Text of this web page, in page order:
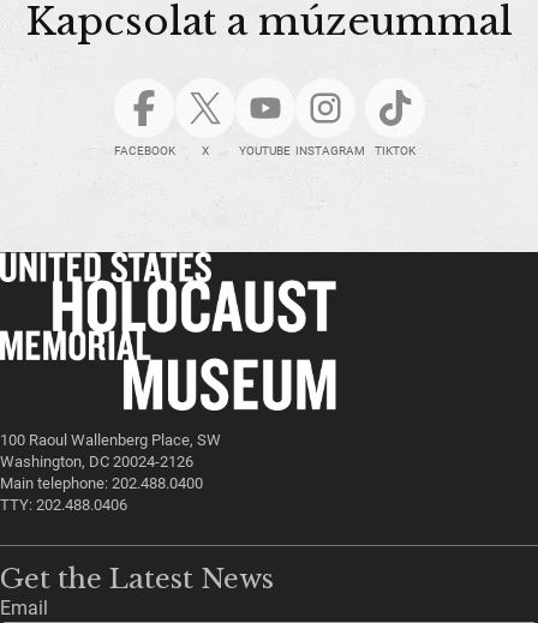
Kapcsolat a múzeummal
FACEBOOK X YOUTUBE INSTAGRAM TIKTOK
100 Raoul Wallenberg Place, SW
Washington, DC 20024-2126
Main telephone: 202.488.0400
TTY: 202.488.0406
Get the Latest News
Email